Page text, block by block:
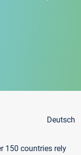
Deutsch
150 countries rely